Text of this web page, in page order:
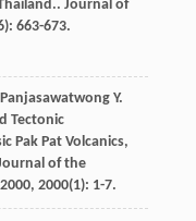
Journal of
663-673.
Panjasawatwong Y.
Tectonic
Pak Pat Volcanics,
of the
2000, 2000(1): 1-7.